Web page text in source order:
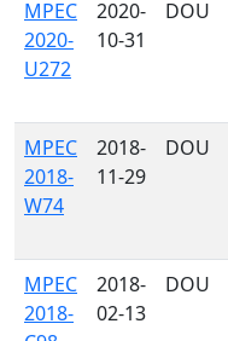
MPEC
2020-
U272
2020-
10-31
DOU
MPEC
2018-
W74
2018-
11-29
DOU
MPEC
2018-
2018-
02-13
DOU